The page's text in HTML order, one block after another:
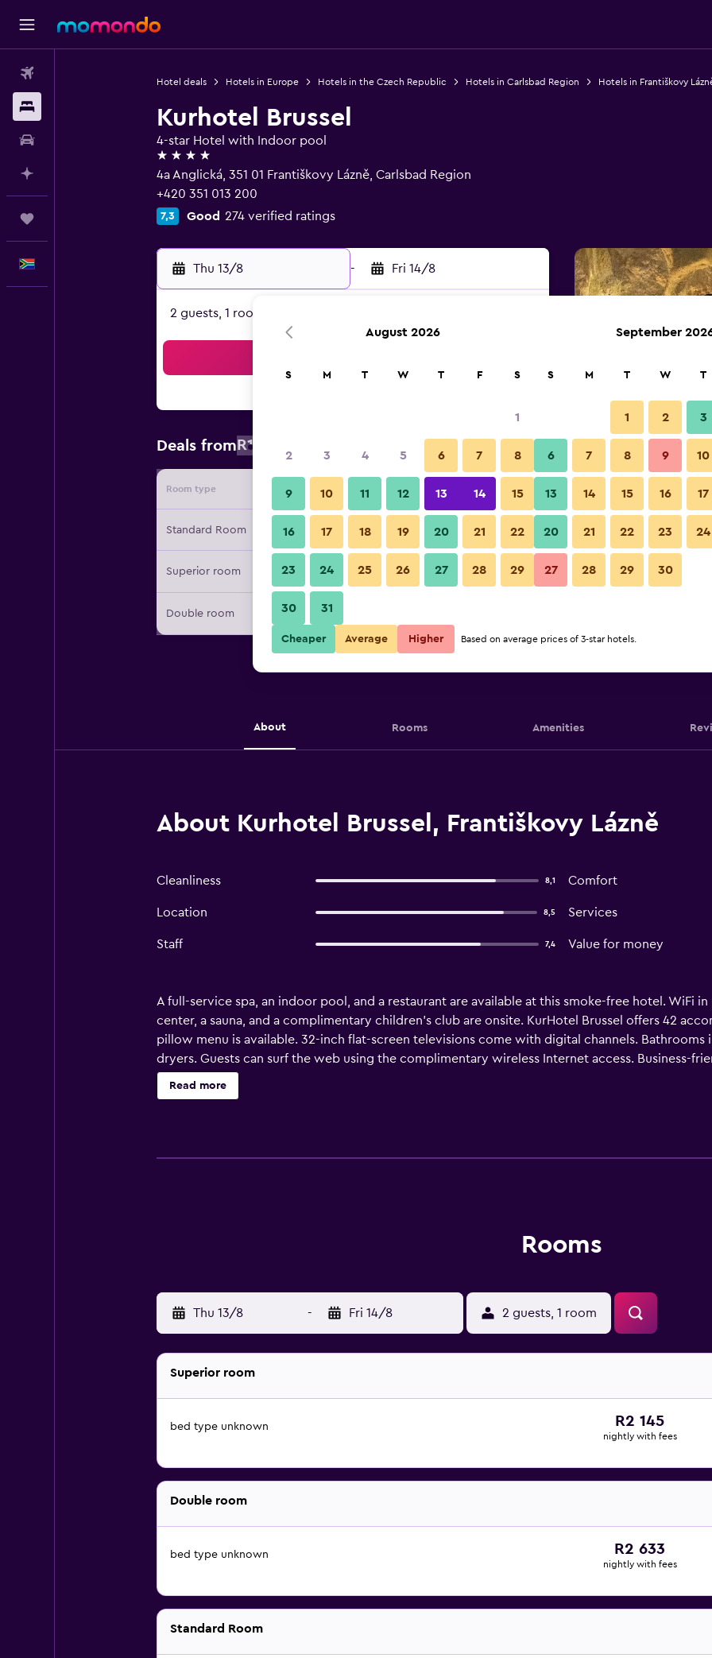
Hotel deals Hotels in Europe Hotels in the Czech Republic Hotels in Carlsbad Region Hotels in Františkovy
Kurhotel Brussel
4-star Hotel with Indoor pool
4 stars
4a Anglická, 351 01 Františkovy Lázně, Carlsbad Region
+420 351 013 200
7,3 Good 274 verified ratings
Thu 13/8 - Fri 14/8
2 guests, 1 room
Deals from R1 703 Cheapest rate per night
Room type Provider Nightly total
Standard Room R1 703 View Deal
Superior room R2 145 View Deal
Double room
Other
Kurhotel Brussel photos
About Rooms Amenities
About Kurhotel Brussel, Františkovy Lázně
Cleanliness 8,1 Comfort
Location 8,5 Services
Staff 7,4 Value for money
A full-service spa, an indoor pool, and a restaurant are available at this smoke-free hotel. WiFi
center, a sauna, and a complimentary children's club are onsite. KurHotel Brussel offers 42
pillow menu is available. 32-inch flat-screen televisions come with digital channels.
dryers. Guests can surf the web using the complimentary wireless Internet access. Business-
and phones. Housekeeping is offered daily and irons/ironing boards can be requested.
indoor pool, a sauna, and a fitness center. The recreational activities listed below are available
Read more
Rooms
Thu 13/8 - Fri 14/8 2 guests, 1 room
Superior room
bed type unknown R2 145
nightly with fees
Double room
bed type unknown R2 633
nightly with fees
Standard Room
August 2026
S M T W T F S
1
2 3 4 5 6 7 8
9 10 11 12 13 14 15
16 17 18 19 20 21 22
23 24 25 26 27 28 29
30 31
September
S M T W T
1 2 3
6 7 8 9 10
13 14 15 16 17
20 21 22 23 24
27 28 29 30
Cheaper Average Higher Based on average prices of 3-star hotels.